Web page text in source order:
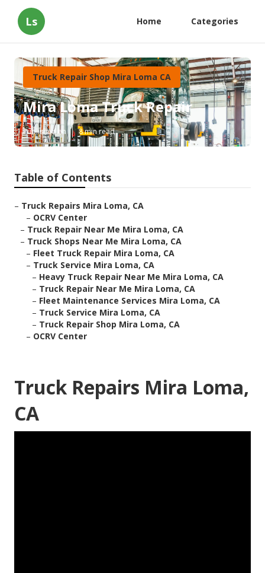
Ls Home Categories
Truck Repair Shop Mira Loma CA
Mira Loma Truck Repair
Published en 8 min read
Table of Contents
– Truck Repairs Mira Loma, CA
– OCRV Center
– Truck Repair Near Me Mira Loma, CA
– Truck Shops Near Me Mira Loma, CA
– Fleet Truck Repair Mira Loma, CA
– Truck Service Mira Loma, CA
– Heavy Truck Repair Near Me Mira Loma, CA
– Truck Repair Near Me Mira Loma, CA
– Fleet Maintenance Services Mira Loma, CA
– Truck Service Mira Loma, CA
– Truck Repair Shop Mira Loma, CA
– OCRV Center
Truck Repairs Mira Loma,
CA